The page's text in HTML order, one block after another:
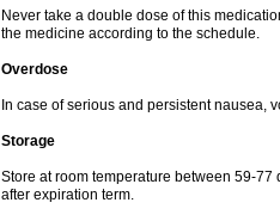
Never take a double dose of this
the medicine according to the schedule.
Overdose
In case of serious and persistent nausea,
Storage
Store at room temperature between 59-
after expiration term.